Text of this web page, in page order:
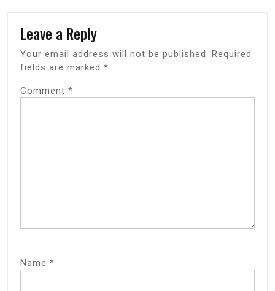
Leave a Reply
Your email address will not be published. Required
fields are marked *
Comment *
Name *